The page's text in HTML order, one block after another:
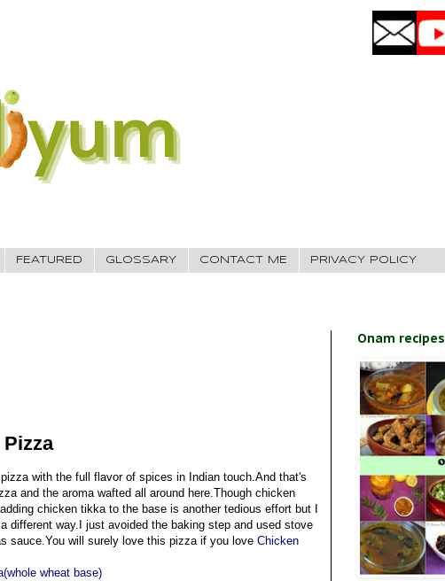
FEATURED GLOSSARY CONTACT ME PRIVACY POLICY
with the full flavor of spices in Indian touch.And that's
and the aroma wafted all around here.Though chicken
chicken tikka to the base is another tedious effort but I
different way.I just avoided the baking step and used stove
sauce.You will surely love this pizza if you love Chicken
wheat base)
Onam recipes